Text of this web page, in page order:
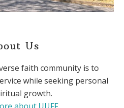
Us
faith community is to
while seeking personal
growth.